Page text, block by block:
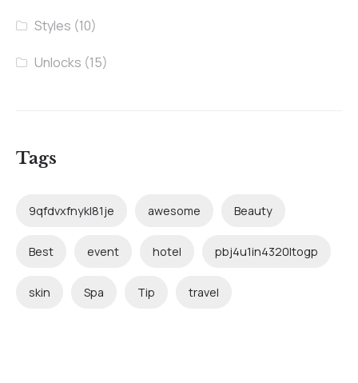
Styles (10)
Unlocks (15)
Tags
9qfdvxfnykl81je awesome Beauty
Best event hotel pbj4u1in4320ltogp
skin Spa Tip travel